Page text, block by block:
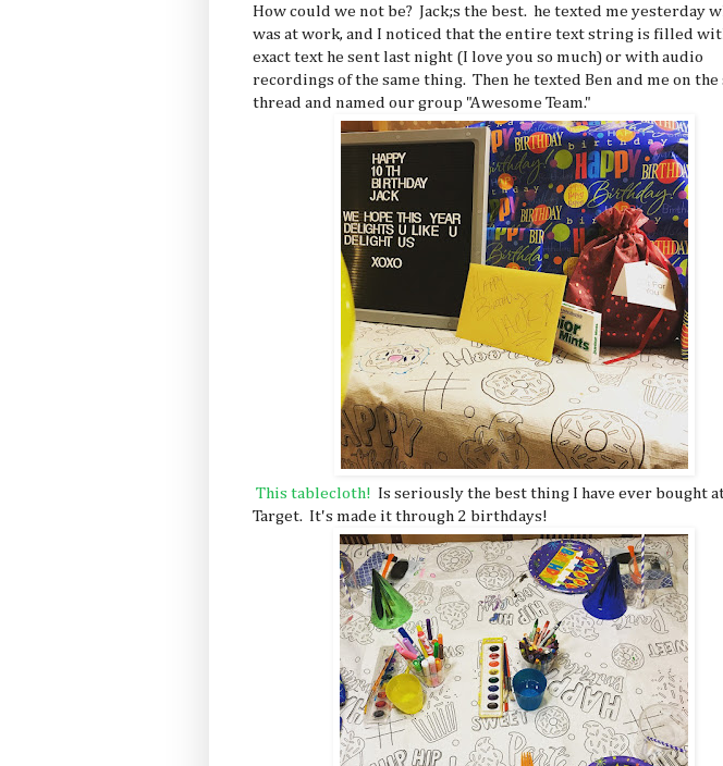
How could we not be? Jack;s the best. he texted me yesterday
was at work, and I noticed that the entire text string is filled
exact text he sent last night (I love you so much) or with audio
recordings of the same thing. Then he texted Ben and me on the
thread and named our group "Awesome Team."
This tablecloth! Is seriously the best thing I have ever bought
Target. It's made it through 2 birthdays!